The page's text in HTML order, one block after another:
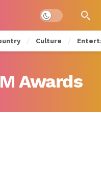
Dark mode
Culture
Awards